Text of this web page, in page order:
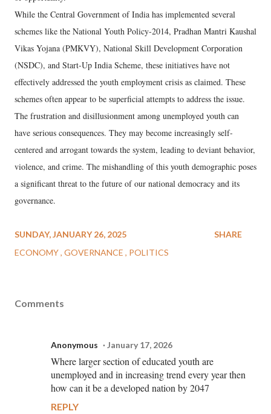
While the Central Government of India has implemented several
schemes like the National Youth Policy-2014, Pradhan Mantri Kaushal
Vikas Yojana (PMKVY), National Skill Development Corporation
(NSDC), and Start-Up India Scheme, these initiatives have not
effectively addressed the youth employment crisis as claimed. These
schemes often appear to be superficial attempts to address the issue.
The frustration and disillusionment among unemployed youth can
have serious consequences. They may become increasingly self-
centered and arrogant towards the system, leading to deviant behavior,
violence, and crime. The mishandling of this youth demographic poses
a significant threat to the future of our national democracy and its
governance.
SUNDAY, JANUARY 26, 2025
ECONOMY GOVERNANCE POLITICS
SHARE
Comments
Anonymous January 17, 2026
Where larger section of educated youth are
unemployed and in increasing trend every year then
how can it be a developed nation by 2047
REPLY